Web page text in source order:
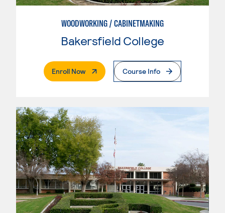
WOODWORKING / CABINETMAKING
Bakersfield College
Enroll Now. External PageCourse Info